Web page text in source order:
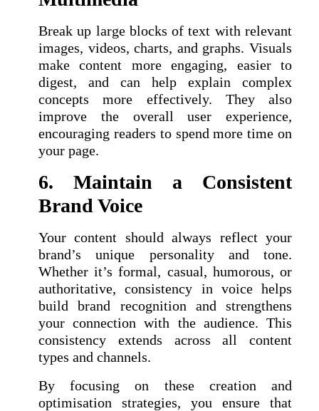
Break up large blocks of text with relevant
images, videos, charts, and graphs. Visuals
make content more engaging, easier to
digest, and can help explain complex
concepts more effectively. They also
improve the overall user experience,
encouraging readers to spend more time on
your page.
6. Maintain a Consistent
Brand Voice
Your content should always reflect your
brand’s unique personality and tone.
Whether it’s formal, casual, humorous, or
authoritative, consistency in voice helps
build brand recognition and strengthens
your connection with the audience. This
consistency extends across all content
types and channels.
By focusing on these creation and
optimisation strategies, you ensure that